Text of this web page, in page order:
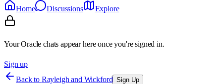
Home
Discussions Explore
Your Oracle chats appear here once you're signed in.
Sign up
Back to Rayleigh and Wickford Sign Up